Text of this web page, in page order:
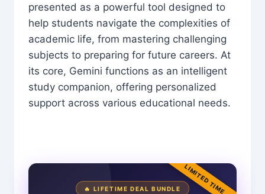
presented as a powerful tool designed to
help students navigate the complexities of
academic life, from mastering challenging
subjects to preparing for future careers. At
its core, Gemini functions as an intelligent
study companion, offering personalized
support across various educational needs.
LIMITED TIME
🔥 LIFETIME DEAL BUNDLE